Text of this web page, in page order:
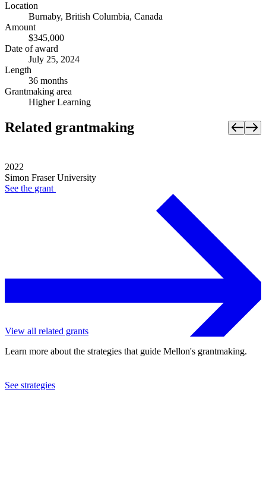
Location
Burnaby, British Columbia, Canada
Amount
$345,000
Date of award
July 25, 2024
Length
36 months
Grantmaking area
Higher Learning
Related grantmaking
2022
Simon Fraser University
See the grant
View all related grants
Learn more about the strategies that guide Mellon's grantmaking.
See strategies